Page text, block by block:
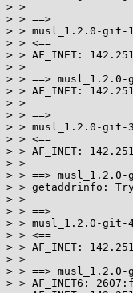
> >
> > ==>
> > musl_1.2.0-git-
> > <==
> > AF_INET:
> >
> > ==> musl_1.2.0-
> > AF_INET:
> >
> > ==>
> > musl_1.2.0-git-
> > <==
> > AF_INET:
> >
> > ==>
> > getaddrinfo:
> >
> > ==>
> > musl_1.2.0-git-
> > <==
> > AF_INET:
> >
> > ==> musl_1.2.0-
> > AF_INET6: